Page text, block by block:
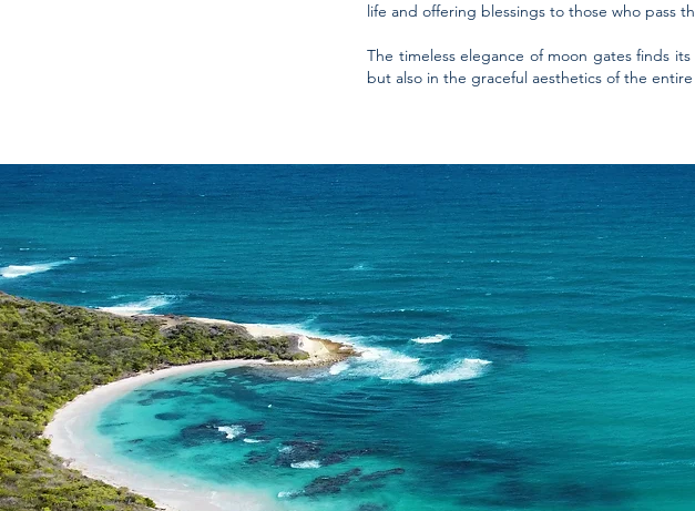
life and offering blessings to those who pass
The timeless elegance of moon gates finds
but also in the graceful aesthetics of the